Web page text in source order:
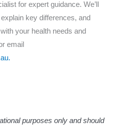
for expert guidance. We’ll
key differences, and
your health needs and
email
purposes only and should